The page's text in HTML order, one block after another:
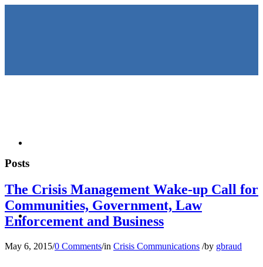
KEYNOTES &
Posts
The Crisis Management Wake-up Call for
Communities, Government, Law
Enforcement and Business
May 6, 2015/0 Comments/in Crisis Communications /by gbraud